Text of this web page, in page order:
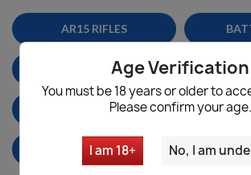
Age Verification
You must be 18 years or older to
Please confirm your age.
I am 18+ No, I am
AR15 RIFLES
PARTS & ACCESSORIES
MILITARY SURPLUS
HOME DEFENSE